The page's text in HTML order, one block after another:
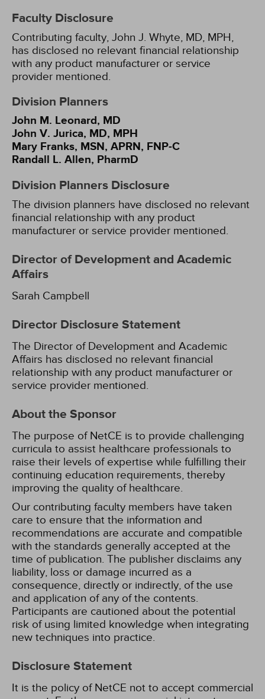
Faculty Disclosure
Contributing faculty, John J. Whyte, MD, MPH,
has disclosed no relevant financial relationship
with any product manufacturer or service
provider mentioned.
Division Planners
John M. Leonard, MD
John V. Jurica, MD, MPH
Mary Franks, MSN, APRN, FNP-C
Randall L. Allen, PharmD
Division Planners Disclosure
The division planners have disclosed no relevant
financial relationship with any product
manufacturer or service provider mentioned.
Director of Development and Academic
Affairs
Sarah Campbell
Director Disclosure Statement
The Director of Development and Academic
Affairs has disclosed no relevant financial
relationship with any product manufacturer or
service provider mentioned.
About the Sponsor
The purpose of NetCE is to provide challenging
curricula to assist healthcare professionals to
raise their levels of expertise while fulfilling their
continuing education requirements, thereby
improving the quality of healthcare.
Our contributing faculty members have taken
care to ensure that the information and
recommendations are accurate and compatible
with the standards generally accepted at the
time of publication. The publisher disclaims any
liability, loss or damage incurred as a
consequence, directly or indirectly, of the use
and application of any of the contents.
Participants are cautioned about the potential
risk of using limited knowledge when integrating
new techniques into practice.
Disclosure Statement
It is the policy of NetCE not to accept commercial